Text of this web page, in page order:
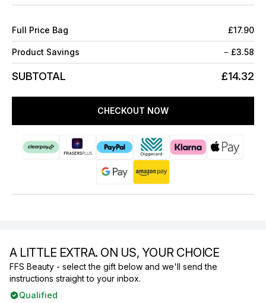
A LITTLE EXTRA. ON US, YOUR CHOICE
FFS Beauty - select the gift below and we'll send the
instructions straight to your inbox.
Qualified
Full Price Bag £17.90
Product Savings − £3.58
SUBTOTAL £14.32
CHECKOUT NOW